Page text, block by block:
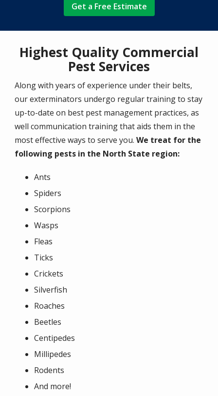
Get a Free Estimate
Highest Quality Commercial
Pest Services
Along with years of experience under their belts,
our exterminators undergo regular training to stay
up-to-date on best pest management practices, as
well communication training that aids them in the
most effective ways to serve you. We treat for the
following pests in the North State region:
Ants
Spiders
Scorpions
Wasps
Fleas
Ticks
Crickets
Silverfish
Roaches
Beetles
Centipedes
Millipedes
Rodents
And more!